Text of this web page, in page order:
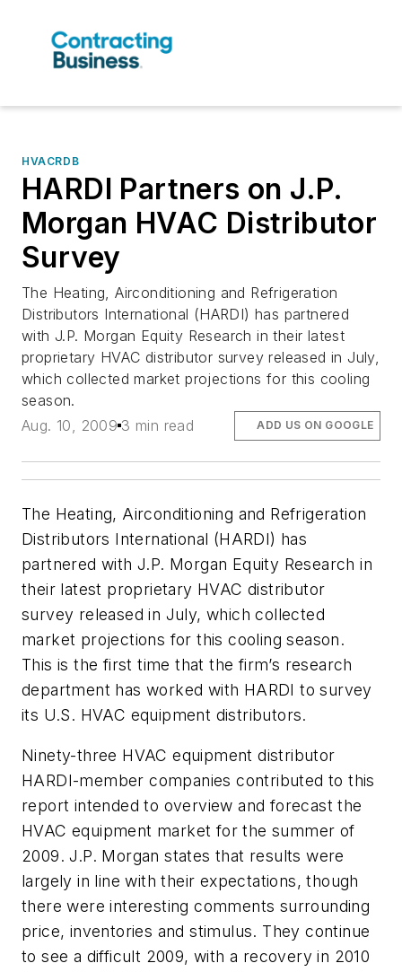
HVACRDB
HARDI Partners on J.P.
Morgan HVAC Distributor
Survey
The Heating, Airconditioning and Refrigeration
Distributors International (HARDI) has partnered
with J.P. Morgan Equity Research in their latest
proprietary HVAC distributor survey released in July,
which collected market projections for this cooling
season.
Aug. 10, 2009 3 min read ADD US ON GOOGLE
The Heating, Airconditioning and Refrigeration
Distributors International (HARDI) has
partnered with J.P. Morgan Equity Research in
their latest proprietary HVAC distributor
survey released in July, which collected
market projections for this cooling season.
This is the first time that the firm’s research
department has worked with HARDI to survey
its U.S. HVAC equipment distributors.
Ninety-three HVAC equipment distributor
HARDI-member companies contributed to this
report intended to overview and forecast the
HVAC equipment market for the summer of
2009. J.P. Morgan states that results were
largely in line with their expectations, though
there were interesting comments surrounding
price, inventories and stimulus. They continue
to see a difficult 2009, with a recovery in 2010